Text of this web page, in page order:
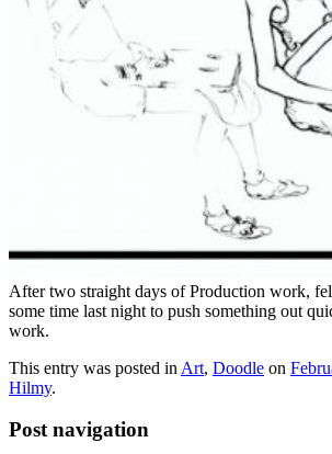
After two straight days of Production work,
some time last night to push something out
work.
This entry was posted in Art, Doodle on
Hilmy.
Post navigation